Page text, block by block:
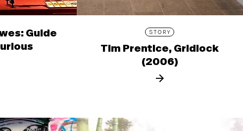
Guide STORY
Tim Prentice, Gridlock
(2006)